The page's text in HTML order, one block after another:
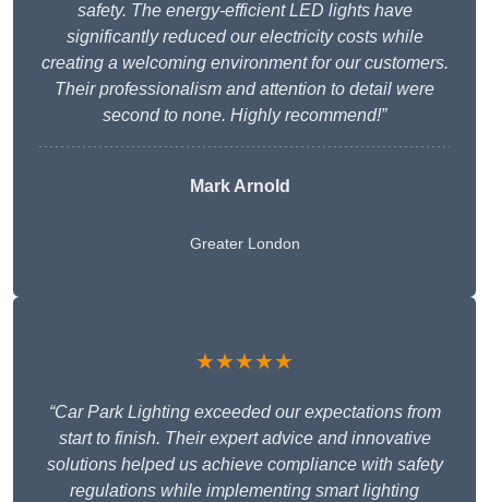
safety. The energy-efficient LED lights have
significantly reduced our electricity costs while
creating a welcoming environment for our customers.
Their professionalism and attention to detail were
second to none. Highly recommend!”
Mark Arnold
Greater London
★★★★★
“Car Park Lighting exceeded our expectations from
start to finish. Their expert advice and innovative
solutions helped us achieve compliance with safety
regulations while implementing smart lighting